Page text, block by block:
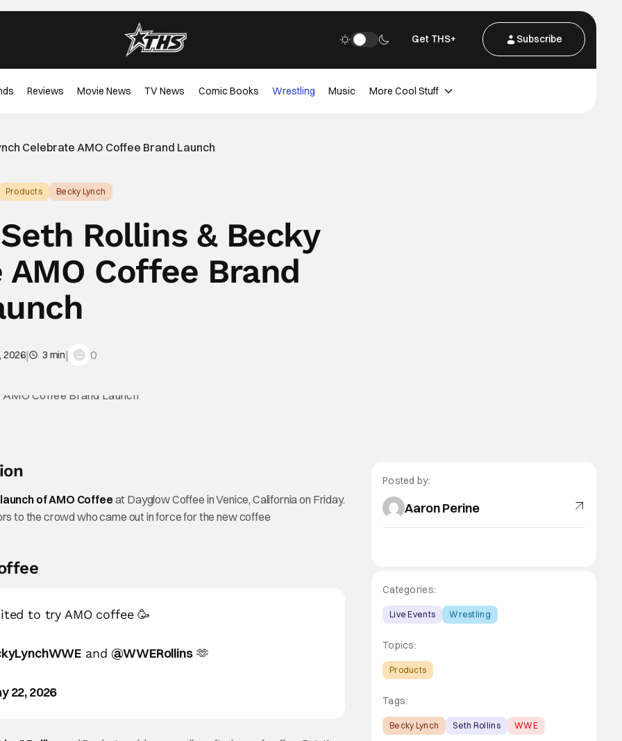
Get THS+ Subscribe
Reviews Movie News TV News Comic Books Wrestling Music More Cool Stuff
Celebrate AMO Coffee Brand Launch
Products Becky Lynch
Rollins & Becky
Coffee Brand
2026| 3 min| 0
launch of AMO Coffee at Dayglow Coffee in Venice, California on Friday.
to the crowd who came out in force for the new coffee
to try AMO coffee 🥳
and @WWERollins🫶
22, 2026
Posted by:
Aaron Perine
Categories:
Live Events Wrestling
Topics:
Products
Tags:
Becky Lynch Seth Rollins WWE